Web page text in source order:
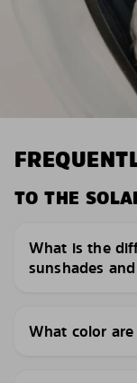
TO THE
What is the
sunshades
What color